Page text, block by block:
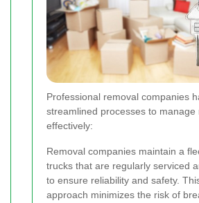
Professional removal companies
streamlined processes to manage
effectively:
Removal companies maintain a
trucks that are regularly serviced
to ensure reliability and safety.
approach minimizes the risk of